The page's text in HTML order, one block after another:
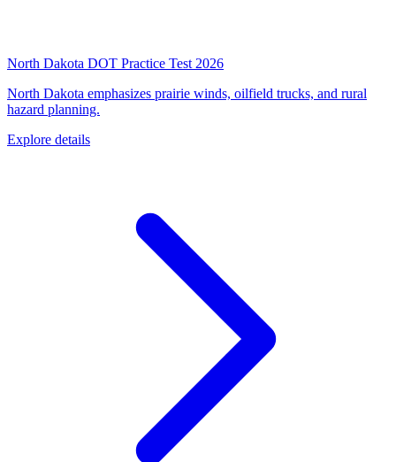
North Dakota DOT Practice Test 2026
North Dakota emphasizes prairie winds, oilfield trucks, and rural
hazard planning.
Explore details